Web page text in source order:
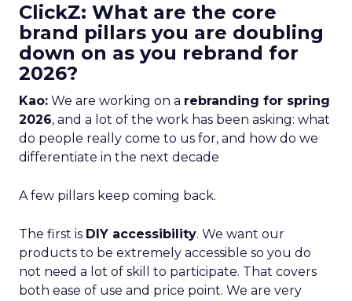
ClickZ: What are the core
brand pillars you are doubling
down on as you rebrand for
2026?
Kao: We are working on a rebranding for spring
2026, and a lot of the work has been asking: what
do people really come to us for, and how do we
differentiate in the next decade
A few pillars keep coming back.
The first is DIY accessibility. We want our
products to be extremely accessible so you do
not need a lot of skill to participate. That covers
both ease of use and price point. We are very